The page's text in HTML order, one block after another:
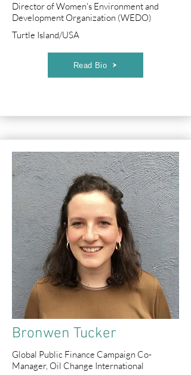
Director of Women's Environment and
Development Organization (WEDO)
Turtle Island/USA
Read Bio
Bronwen Tucker
Global Public Finance Campaign Co-
Manager, Oil Change International